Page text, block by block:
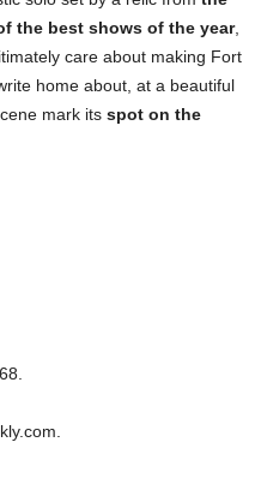
the best shows of the year,
care about making Fort
home about, at a beautiful
mark its spot on the